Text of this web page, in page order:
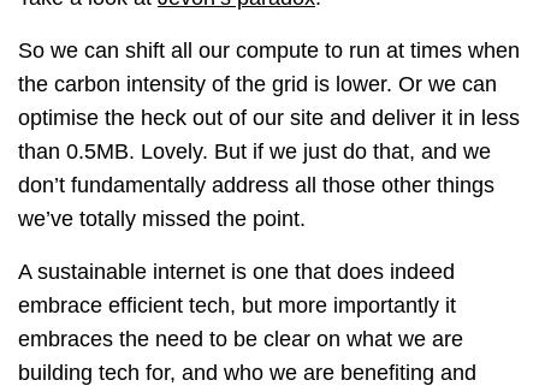
So we can shift all our compute to run at times when
the carbon intensity of the grid is lower. Or we can
optimise the heck out of our site and deliver it in less
than 0.5MB. Lovely. But if we just do that, and we
don’t fundamentally address all those other things
we’ve totally missed the point.
A sustainable internet is one that does indeed
embrace efficient tech, but more importantly it
embraces the need to be clear on what we are
building tech for, and who we are benefiting and